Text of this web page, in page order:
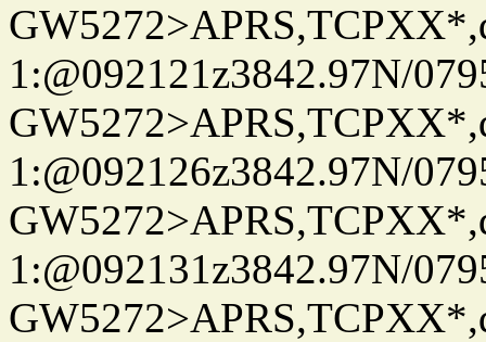
1:@092121z3842.97N/
1:@092126z3842.97N/
1:@092131z3842.97N/